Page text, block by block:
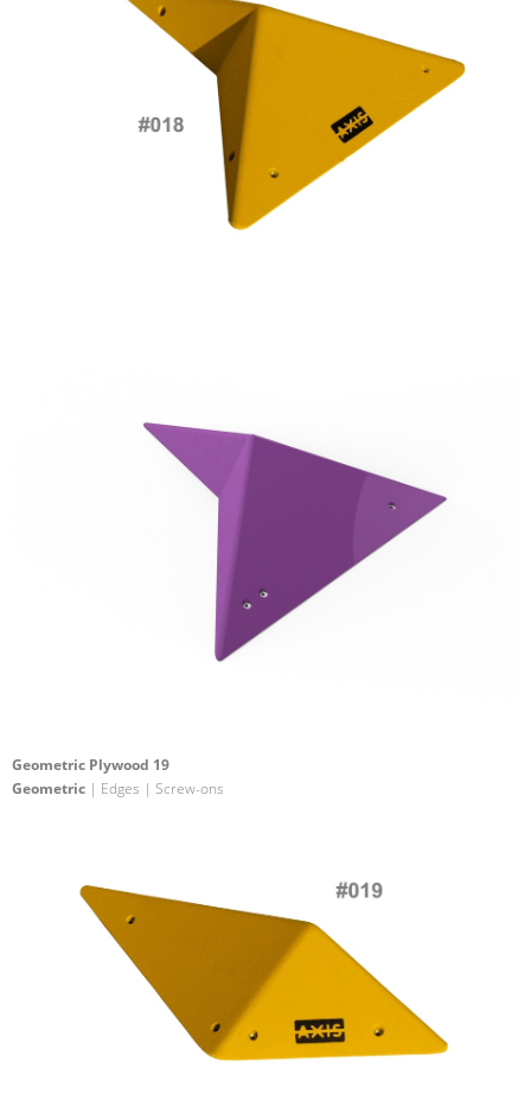
Geometric Plywood 19
Geometric | Edges | Screw-ons